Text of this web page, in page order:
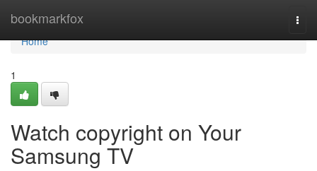
bookmarkfox
Home
Home
1
Watch copyright on Your
Samsung TV